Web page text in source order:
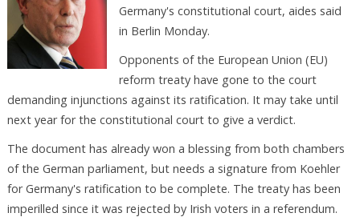
Germany's constitutional court, aides said
in Berlin Monday.
Opponents of the European Union (EU)
reform treaty have gone to the court
demanding injunctions against its ratification. It may take until
next year for the constitutional court to give a verdict.
The document has already won a blessing from both chambers
of the German parliament, but needs a signature from Koehler
for Germany's ratification to be complete. The treaty has been
imperilled since it was rejected by Irish voters in a referendum.